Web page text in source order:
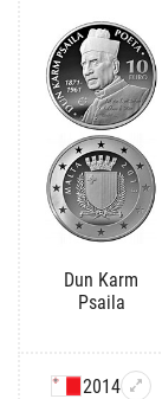
Dun Karm
Psaila
2014